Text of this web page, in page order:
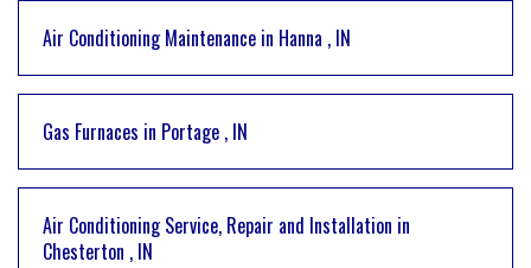
Air Conditioning Maintenance in Hanna , IN
Gas Furnaces in Portage , IN
Air Conditioning Service, Repair and Installation in
Chesterton , IN